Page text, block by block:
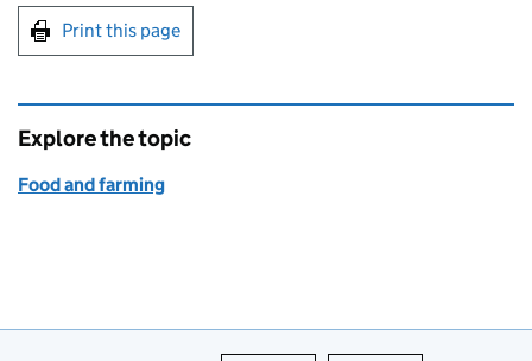
Print this page
Explore the topic
Food and farming